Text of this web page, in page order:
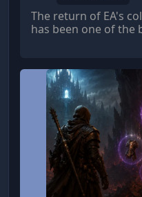
The return of EA's
has been one of the
predecessor,
football
engaging modes
Glory.